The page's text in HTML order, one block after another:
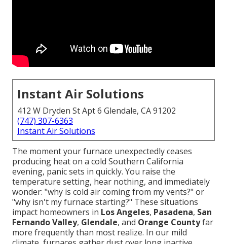
Instant Air Solutions
412 W Dryden St Apt 6 Glendale, CA 91202
(747) 307-6363
Instant Air Solutions
The moment your furnace unexpectedly ceases
producing heat on a cold Southern California
evening, panic sets in quickly. You raise the
temperature setting, hear nothing, and immediately
wonder: "why is cold air coming from my vents?" or
"why isn't my furnace starting?" These situations
impact homeowners in Los Angeles, Pasadena, San
Fernando Valley, Glendale, and Orange Countyfar
more frequently than most realize. In our mild